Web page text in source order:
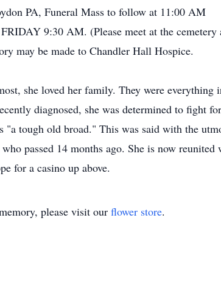
PA, Funeral Mass to follow at 11:00 AM
9:30 AM. (Please meet at the
may be made to Chandler Hall Hospice.
she loved her family. They were everything
diagnosed, she was determined to fight
"a tough old broad." This was said with the
passed 14 months ago. She is now
for a casino up above.
please visit our flower store.